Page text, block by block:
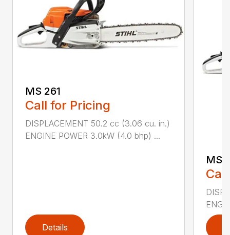
MS 261
Call for Pricing
DISPLACEMENT 50.2 cc (3.06 cu. in.)
ENGINE POWER 3.0kW (4.0 bhp) ...
Details
MS